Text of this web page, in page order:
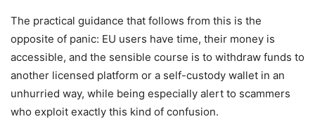
The practical guidance that follows from this is the
opposite of panic: EU users have time, their money is
accessible, and the sensible course is to withdraw funds to
another licensed platform or a self-custody wallet in an
unhurried way, while being especially alert to scammers
who exploit exactly this kind of confusion.